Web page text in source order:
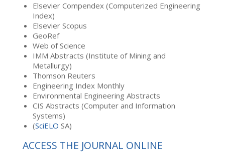
Elsevier Compendex (Computerized Engineering
Index)
Elsevier Scopus
GeoRef
Web of Science
IMM Abstracts (Institute of Mining and
Metallurgy)
Thomson Reuters
Engineering Index Monthly
Environmental Engineering Abstracts
CIS Abstracts (Computer and Information
Systems)
(SciELO SA)
ACCESS THE JOURNAL ONLINE